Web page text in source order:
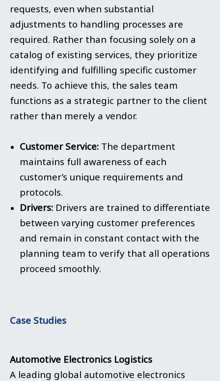
requests, even when substantial
adjustments to handling processes are
required. Rather than focusing solely on a
catalog of existing services, they prioritize
identifying and fulfilling specific customer
needs. To achieve this, the sales team
functions as a strategic partner to the client
rather than merely a vendor.
Customer Service: The department
maintains full awareness of each
customer’s unique requirements and
protocols.
Drivers: Drivers are trained to differentiate
between varying customer preferences
and remain in constant contact with the
planning team to verify that all operations
proceed smoothly.
Case Studies
Automotive Electronics Logistics
A leading global automotive electronics